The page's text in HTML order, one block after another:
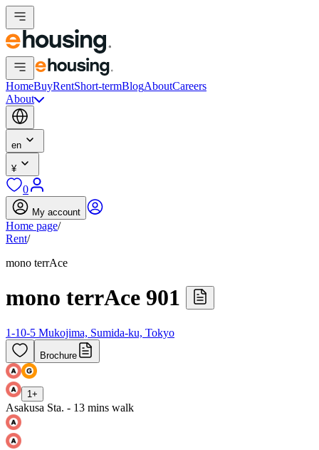
HomeBuyRentShort-termBlogAboutCareers
About
en
¥
0
My account
Home page/
Rent/
mono terrAce
mono terrAce 901
1-10-5 Mukojima, Sumida-ku, Tokyo
Brochure
1 +
Asakusa Sta. - 13 mins walk